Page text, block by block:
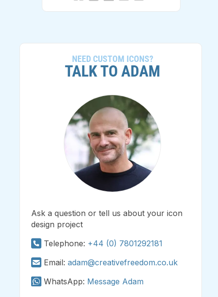
NEED CUSTOM ICONS?
TALK TO ADAM
Ask a question or tell us about your icon
design project
Telephone: +44 (0) 7801292181
Email:adam@creativefreedom.co.uk
WhatsApp: Message Adam